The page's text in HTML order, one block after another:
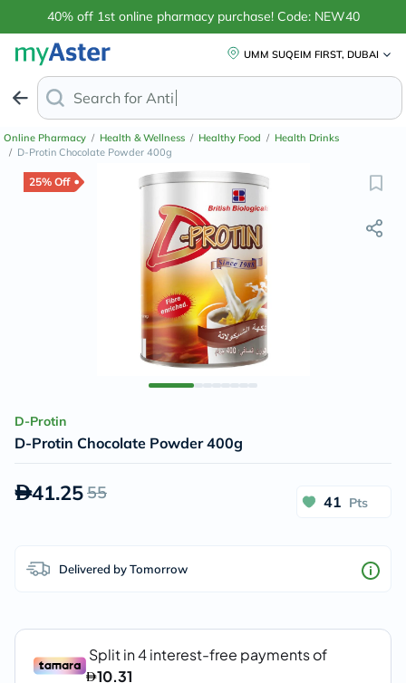
40% off 1st online pharmacy purchase! Code: NEW40
UMM SUQEIM FIRST, DUBAI
Search for Anti-Dandruff Shampoo
Online Pharmacy / Health & Wellness / Healthy Food / Health Drinks
/ D-Protin Chocolate Powder 400g
25% Off
D-Protin
D-Protin Chocolate Powder 400g
41.2555 41 Pts
Delivered by Tomorrow